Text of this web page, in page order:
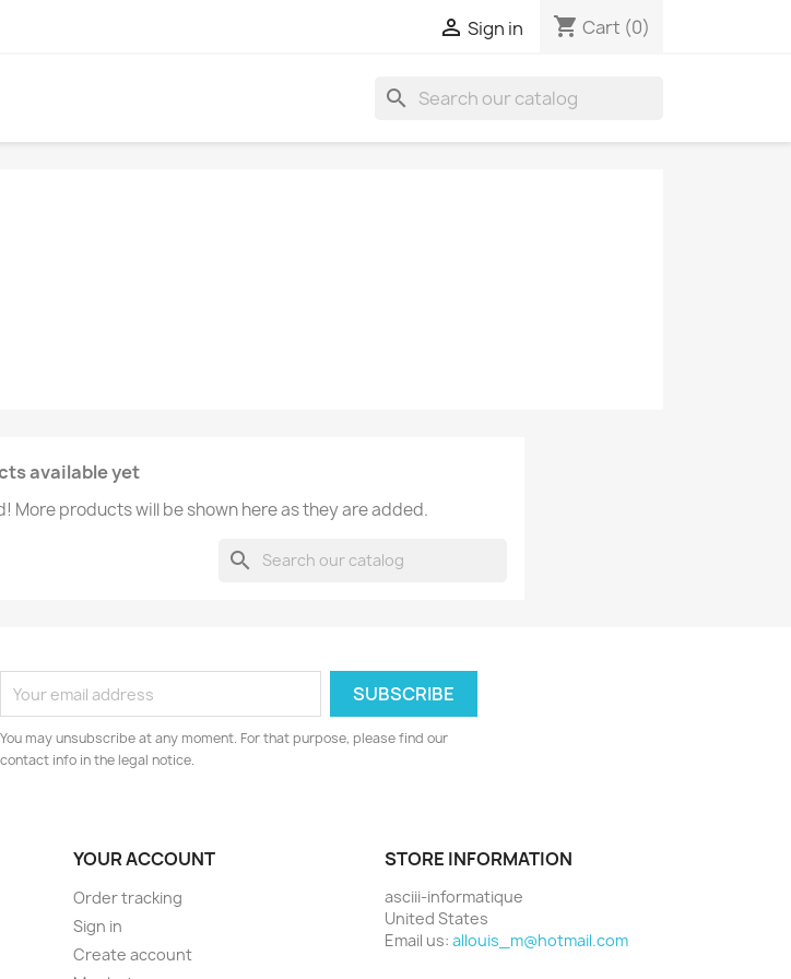
 Sign in shopping_cart Cart (0)
search
available yet
More products will be shown here as they are added.
search
You may unsubscribe at any moment. For that purpose, please find our
contact info in the legal notice.
YOUR ACCOUNT
Order tracking
Sign in
Create account
STORE INFORMATION
asciii-informatique
United States
Email us: allouis_m@hotmail.com